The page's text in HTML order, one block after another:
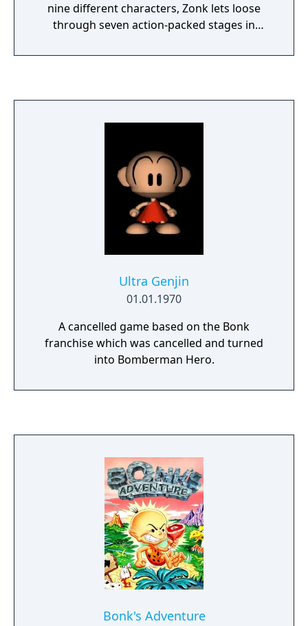
nine different characters, Zonk lets loose
through seven action-packed stages in
SandroVitch. Power up Zonk with the classic
the game.
Ultra Genjin
01.01.1970
A cancelled game based on the Bonk
franchise which was cancelled and turned
into Bomberman Hero.
Bonk's Adventure